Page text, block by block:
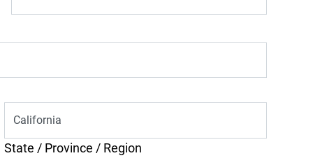
State / Province / Region